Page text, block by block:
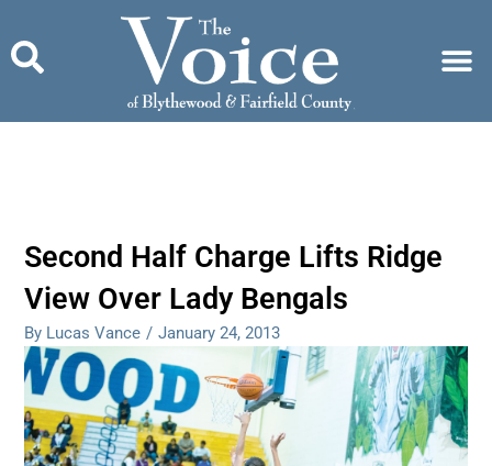
content
Second Half Charge Lifts Ridge
View Over Lady Bengals
By Lucas Vance / January 24, 2013